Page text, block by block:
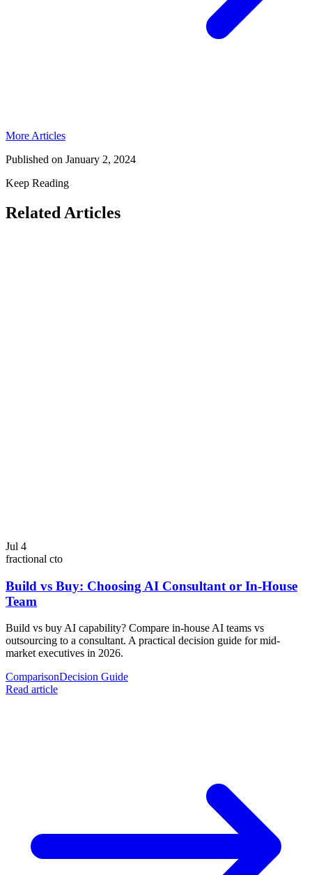
More Articles
Published on January 2, 2024
Keep Reading
Related Articles
Jul 4
fractional cto
Build vs Buy: Choosing AI Consultant or In-House
Team
Build vs buy AI capability? Compare in-house AI teams vs
outsourcing to a consultant. A practical decision guide for mid-
market executives in 2026.
ComparisonDecision Guide
Read article